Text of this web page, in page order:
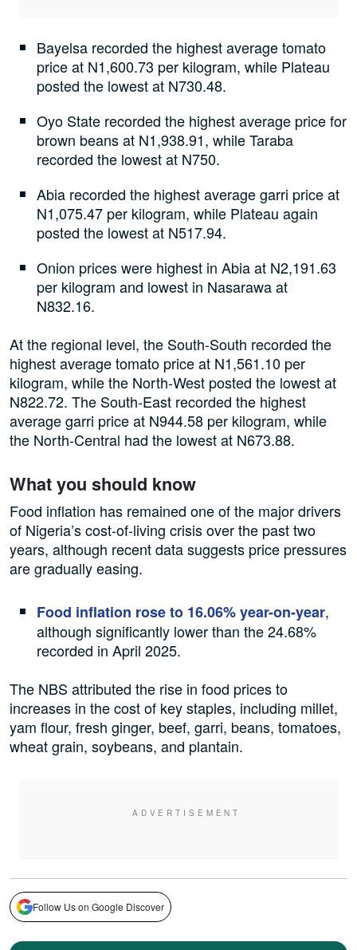
Bayelsa recorded the highest average tomato
price at N1,600.73 per kilogram, while Plateau
posted the lowest at N730.48.
Oyo State recorded the highest average price for
brown beans at N1,938.91, while Taraba
recorded the lowest at N750.
Abia recorded the highest average garri price at
N1,075.47 per kilogram, while Plateau again
posted the lowest at N517.94.
Onion prices were highest in Abia at N2,191.63
per kilogram and lowest in Nasarawa at
N832.16.
At the regional level, the South-South recorded the
highest average tomato price at N1,561.10 per
kilogram, while the North-West posted the lowest at
N822.72. The South-East recorded the highest
average garri price at N944.58 per kilogram, while
the North-Central had the lowest at N673.88.
What you should know
Food inflation has remained one of the major drivers
of Nigeria’s cost-of-living crisis over the past two
years, although recent data suggests price pressures
are gradually easing.
Food inflation rose to 16.06% year-on-year,
although significantly lower than the 24.68%
recorded in April 2025.
The NBS attributed the rise in food prices to
increases in the cost of key staples, including millet,
yam flour, fresh ginger, beef, garri, beans, tomatoes,
wheat grain, soybeans, and plantain.
Follow Us on Google Discover